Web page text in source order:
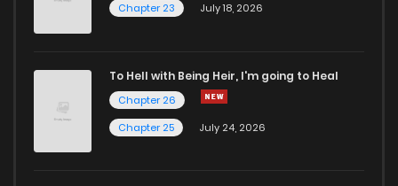
Chapter 23
July 18, 2026
To Hell with Being Heir, I'm going to Heal
Chapter 26
Chapter 25
July 24, 2026